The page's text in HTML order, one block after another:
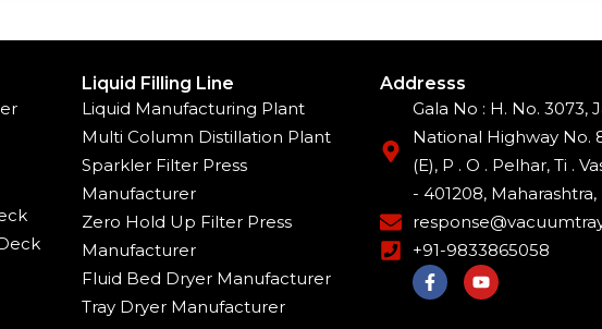
Liquid Filling Line
Liquid Manufacturing Plant
Multi Column Distillation Plant
Sparkler Filter Press
Manufacturer
Zero Hold Up Filter Press
Manufacturer
Fluid Bed Dryer Manufacturer
Tray Dryer Manufacturer
Addresss
Gala No : H. No. 3073,
National Highway No.
(E), P . O . Pelhar, Ti .
- 401208, Maharashtra,
+91-9833865058
F
a
Y
o